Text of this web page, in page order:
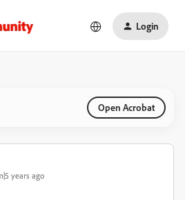
Login
Open Acrobat
years ago